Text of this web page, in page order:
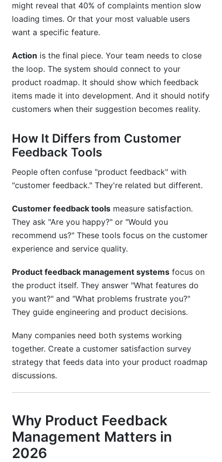
How does AI improve product feedback
management?
What privacy concerns should we consider?
Can product feedback management help with
customer retention?
Sources
Conclusion
Related Reading
might reveal that 40% of complaints mention slow
loading times. Or that your most valuable users
want a specific feature.
Action is the final piece. Your team needs to close
the loop. The system should connect to your
product roadmap. It should show which feedback
items made it into development. And it should notify
customers when their suggestion becomes reality.
How It Differs from Customer
Feedback Tools
People often confuse "product feedback" with
"customer feedback." They're related but different.
Customer feedback tools measure satisfaction.
They ask "Are you happy?" or "Would you
recommend us?" These tools focus on the customer
experience and service quality.
Product feedback management systems focus on
the product itself. They answer "What features do
you want?" and "What problems frustrate you?"
They guide engineering and product decisions.
Many companies need both systems working
together. Create a customer satisfaction survey
strategy that feeds data into your product roadmap
discussions.
Why Product Feedback
Management Matters in
2026